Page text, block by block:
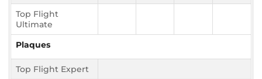
Top Flight
Ultimate
Plaques
Top Flight Expert